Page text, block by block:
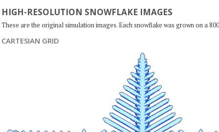
HIGH-RESOLUTION SNOWFLAKE IMAGES
These are the original simulation images. Each snowflake was grown on a
CARTESIAN GRID